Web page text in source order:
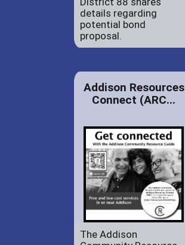
details regarding
potential bond
proposal.
Addison Resources
Connect (ARC...
The Addison